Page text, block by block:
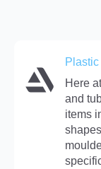
Here
and
items